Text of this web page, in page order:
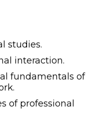
studies.
interaction.
fundamentals of
of professional